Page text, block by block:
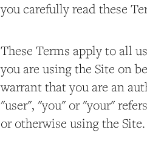
you carefully read these
These Terms apply to all
you are using the Site on
warrant that you are an
"user", "you" or "your"
or otherwise using the Site.